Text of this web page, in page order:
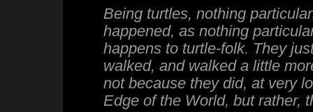
Being turtles, nothing
happened, as nothing
happens to turtle-folk. They
walked, and walked a little
not because they did, at very
Edge of the World, but rather,